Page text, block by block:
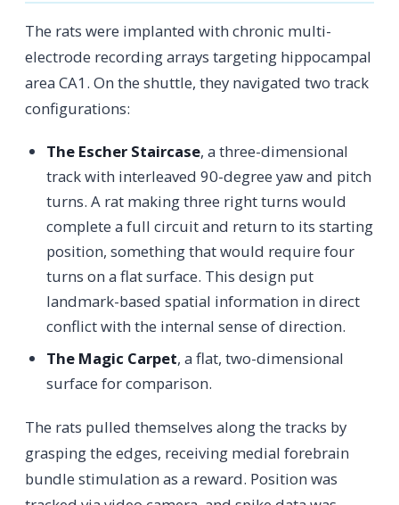
The rats were implanted with chronic multi-
electrode recording arrays targeting hippocampal
area CA1. On the shuttle, they navigated two track
configurations:
The Escher Staircase, a three-dimensional
track with interleaved 90-degree yaw and pitch
turns. A rat making three right turns would
complete a full circuit and return to its starting
position, something that would require four
turns on a flat surface. This design put
landmark-based spatial information in direct
conflict with the internal sense of direction.
The Magic Carpet, a flat, two-dimensional
surface for comparison.
The rats pulled themselves along the tracks by
grasping the edges, receiving medial forebrain
bundle stimulation as a reward. Position was